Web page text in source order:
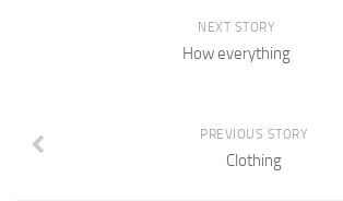
NEXT STORY
How everything
PREVIOUS STORY
Clothing